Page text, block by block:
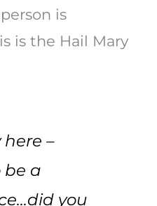
is
is the Hail Mary
here –
be a
you